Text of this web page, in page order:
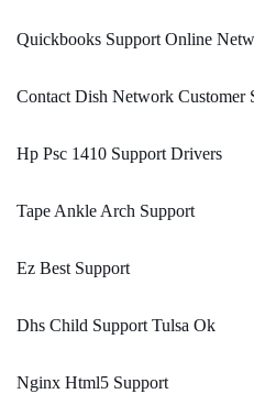
Quickbooks Support Online
Contact Dish Network Customer
Hp Psc 1410 Support Drivers
Tape Ankle Arch Support
Ez Best Support
Dhs Child Support Tulsa Ok
Nginx Html5 Support